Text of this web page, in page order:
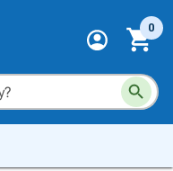
0